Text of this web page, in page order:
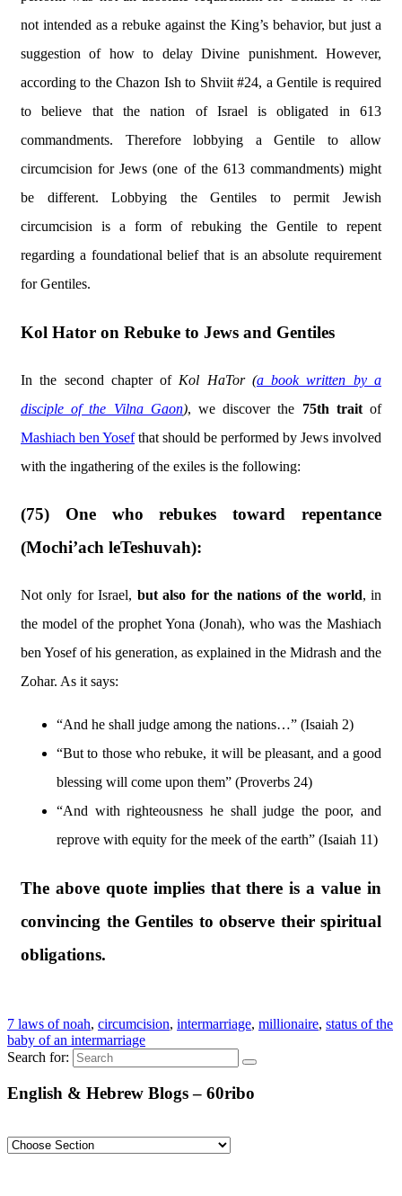
not intended as a rebuke against the King’s behavior, but just a
suggestion of how to delay Divine punishment. However,
according to the Chazon Ish to Shviit #24, a Gentile is required
to believe that the nation of Israel is obligated in 613
commandments. Therefore lobbying a Gentile to allow
circumcision for Jews (one of the 613 commandments) might
be different. Lobbying the Gentiles to permit Jewish
circumcision is a form of rebuking the Gentile to repent
regarding a foundational belief that is an absolute requirement
for Gentiles.
Kol Hator on Rebuke to Jews and Gentiles
In the second chapter of Kol HaTor (a book written by a
disciple of the Vilna Gaon), we discover the 75th traitof
Mashiach ben Yosefthat should be performed by Jews involved
with the ingathering of the exiles is the following:
(75) One who rebukes toward repentance
(Mochi’ach leTeshuvah):
Not only for Israel, but also for the nations of the world, in
the model of the prophet Yona (Jonah), who was the Mashiach
ben Yosef of his generation, as explained in the Midrash and the
Zohar. As it says:
“And he shall judge among the nations…” (Isaiah 2)
“But to those who rebuke, it will be pleasant, and a good
blessing will come upon them” (Proverbs 24)
“And with righteousness he shall judge the poor, and
reprove with equity for the meek of the earth” (Isaiah 11)
The above quote implies that there is a value in
convincing the Gentiles to observe their spiritual
obligations.
7 laws of noah, circumcision, intermarriage, millionaire, status of the
baby of an intermarriage
Search for:
English & Hebrew Blogs – 60ribo